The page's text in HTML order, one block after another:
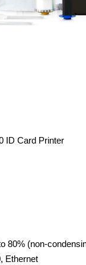
ID Card Printer
80% (non-
Ethernet